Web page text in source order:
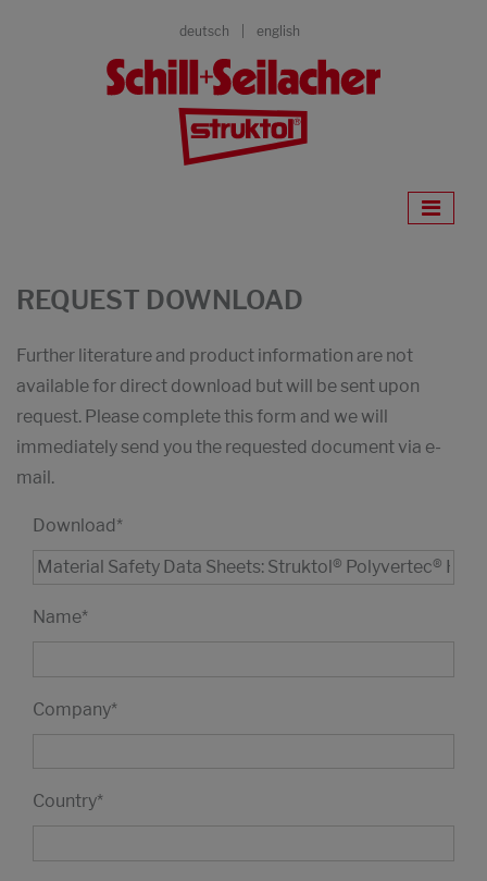
deutsch english
REQUEST DOWNLOAD
Further literature and product information are not
available for direct download but will be sent upon
request. Please complete this form and we will
immediately send you the requested document via e-
mail.
Download*
Name*
Company*
Country*